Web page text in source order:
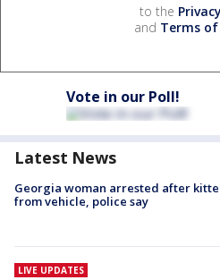
to the
and Terms of
Vote in our Poll!
Latest News
Georgia woman arrested after
from vehicle, police say
LIVE UPDATES